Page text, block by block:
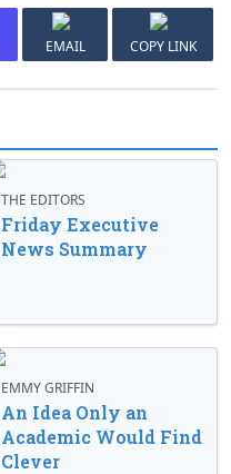
EMAIL COPY LINK
THE EDITORS
Friday Executive
News Summary
EMMY GRIFFIN
An Idea Only an
Academic Would Find
Clever